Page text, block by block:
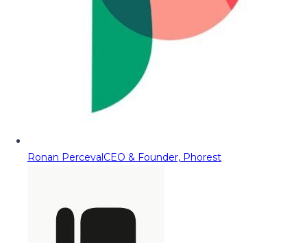
Ronan PercevalCEO & Founder, Phorest